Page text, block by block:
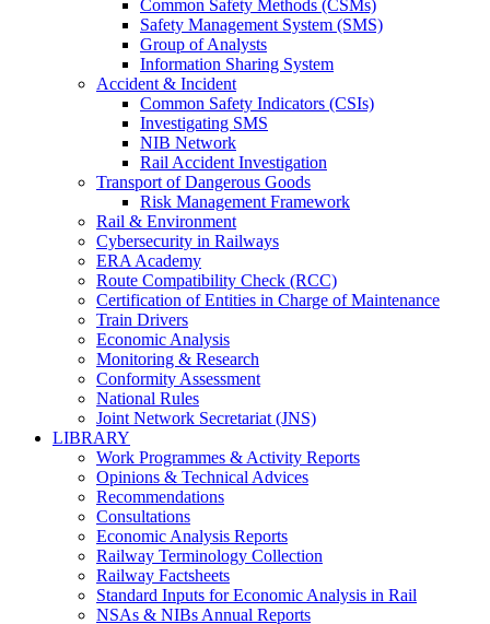
Common Safety Methods (CSMs)
Safety Management System (SMS)
Group of Analysts
Information Sharing System
Accident & Incident
Common Safety Indicators (CSIs)
Investigating SMS
NIB Network
Rail Accident Investigation
Transport of Dangerous Goods
Risk Management Framework
Rail & Environment
Cybersecurity in Railways
ERA Academy
Route Compatibility Check (RCC)
Certification of Entities in Charge of Maintenance
Train Drivers
Economic Analysis
Monitoring & Research
Conformity Assessment
National Rules
Joint Network Secretariat (JNS)
LIBRARY
Work Programmes & Activity Reports
Opinions & Technical Advices
Recommendations
Consultations
Economic Analysis Reports
Railway Terminology Collection
Railway Factsheets
Standard Inputs for Economic Analysis in Rail
NSAs & NIBs Annual Reports